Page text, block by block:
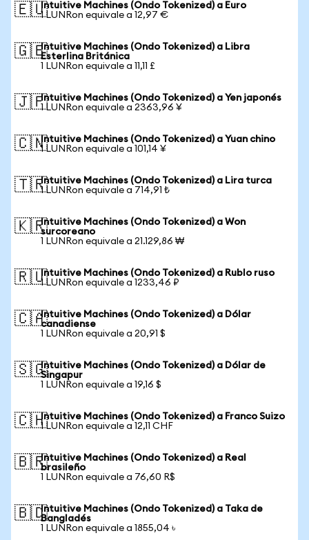
🇪🇺Intuitive Machines (Ondo Tokenized) a Euro
1 LUNRon equivale a 12,97 €
🇬🇧Intuitive Machines (Ondo Tokenized) a Libra
Esterlina Británica
1 LUNRon equivale a 11,11 £
🇯🇵Intuitive Machines (Ondo Tokenized) a Yen japonés
1 LUNRon equivale a 2363,96 ¥
🇨🇳Intuitive Machines (Ondo Tokenized) a Yuan chino
1 LUNRon equivale a 101,14 ¥
🇹🇷Intuitive Machines (Ondo Tokenized) a Lira turca
1 LUNRon equivale a 714,91 ₺
🇰🇷Intuitive Machines (Ondo Tokenized) a Won
surcoreano
1 LUNRon equivale a 21.129,86 ₩
🇷🇺Intuitive Machines (Ondo Tokenized) a Rublo ruso
1 LUNRon equivale a 1233,46 ₽
🇨🇦Intuitive Machines (Ondo Tokenized) a Dólar
canadiense
1 LUNRon equivale a 20,91 $
🇸🇬Intuitive Machines (Ondo Tokenized) a Dólar de
Singapur
1 LUNRon equivale a 19,16 $
🇨🇭Intuitive Machines (Ondo Tokenized) a Franco Suizo
1 LUNRon equivale a 12,11 CHF
🇧🇷Intuitive Machines (Ondo Tokenized) a Real
brasileño
1 LUNRon equivale a 76,60 R$
🇧🇩Intuitive Machines (Ondo Tokenized) a Taka de
Bangladés
1 LUNRon equivale a 1855,04 ৳